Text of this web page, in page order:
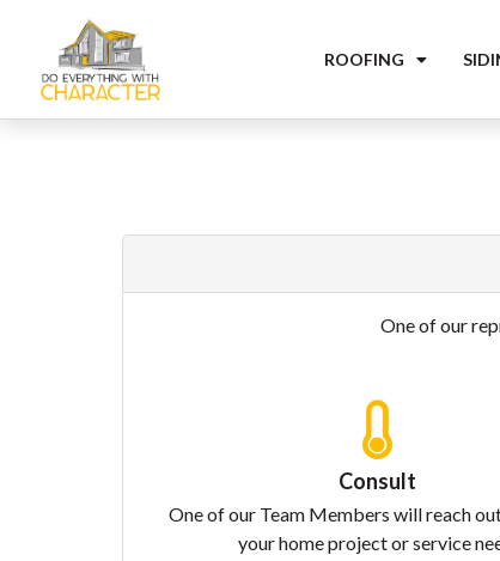
ROOFING
One of our
Consult
One of our Team Members will reach
your home project or service